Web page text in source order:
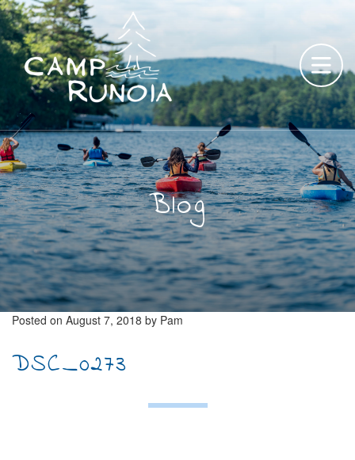
Skip
to
content
Blog
Posted on August 7, 2018 by Pam
DSC_0273